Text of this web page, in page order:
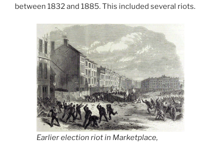
between 1832 and 1885. This included several riots.
Earlier election riot in Marketplace,